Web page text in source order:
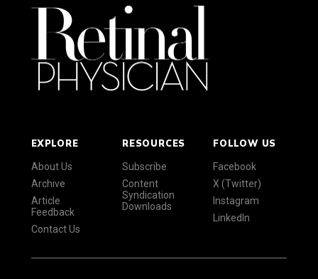
EXPLORE
About Us
Archive
Article
Feedback
Contact Us
RESOURCES
Subscribe
Content
Syndication
Downloads
FOLLOW US
Facebook
X (Twitter)
Instagram
LinkedIn